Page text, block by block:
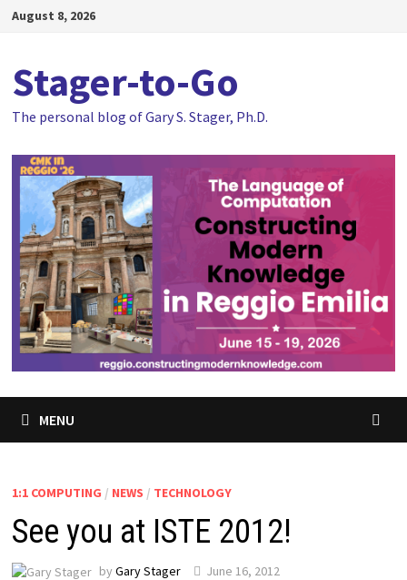
SkipAugust 8, 2026
Stager-to-Go
The personal blog of Gary S. Stager, Ph.D.
MENU
1:1 COMPUTING / NEWS / TECHNOLOGY
See you at ISTE 2012!
by Gary Stager June 16, 2012